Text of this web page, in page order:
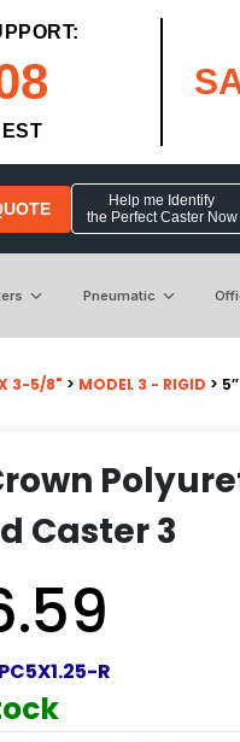
Help me Identify
the Perfect Caster Now
Pneumatic
3-5/8" > MODEL 3 - RIGID >
Caster 3
R